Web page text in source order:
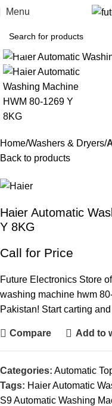
Menu
-9%
Click to enlarge
Home Washers & Dryers
Back to products
Haier Automatic
Y 8KG
Call for Price
Future Electronics Store
washing machine hwm
Pakistan! Start carting
Compare Add to
Categories: Automatic
Tags: Haier Automatic
S9 Automatic Washing